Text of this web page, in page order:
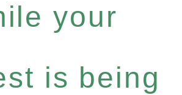
your
is being